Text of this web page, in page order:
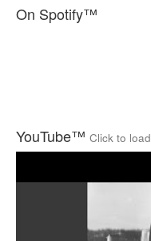
On Spotify™
YouTube™ Click to load